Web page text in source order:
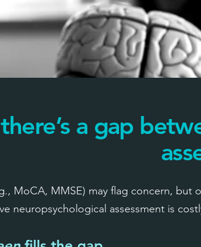
there’s a gap
MoCA, MMSE) may flag concern, but
neuropsychological assessment is